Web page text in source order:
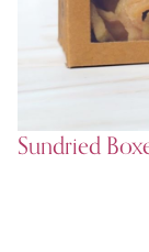
Sundried